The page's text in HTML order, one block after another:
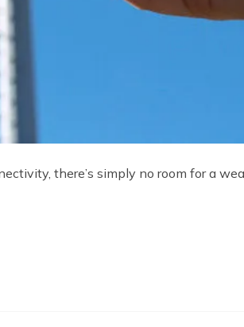
there’s simply no room for a